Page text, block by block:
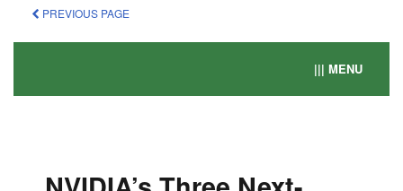
PREVIOUS PAGE
||| MENU